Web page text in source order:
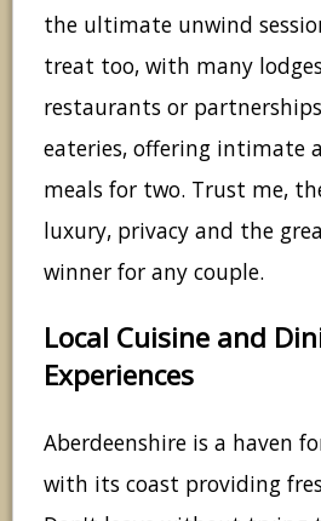
the ultimate unwind
treat too, with many
restaurants or
eateries, offering intimate
meals for two. Trust me,
luxury, privacy and the
winner for any couple.
Local Cuisine and
Experiences
Aberdeenshire is a haven
with its coast providing